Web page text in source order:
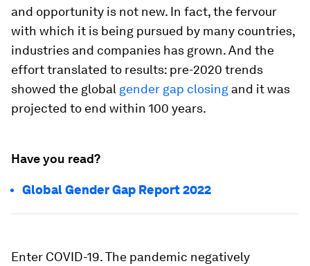
and opportunity is not new. In fact, the fervour
with which it is being pursued by many countries,
industries and companies has grown. And the
effort translated to results: pre-2020 trends
showed the global gender gap closing and it was
projected to end within 100 years.
Have you read?
Global Gender Gap Report 2022
Enter COVID-19. The pandemic negatively